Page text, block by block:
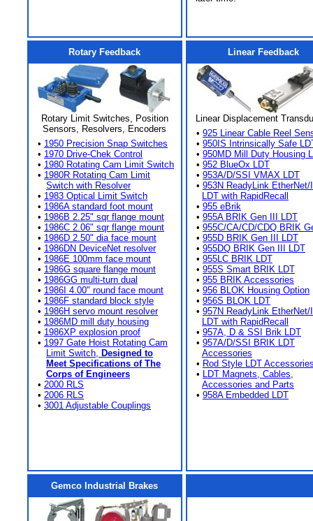
Rotary Feedback
Rotary Limit Switches, Position
Sensors, Resolvers, Encoders
• 1950 Precision Snap Switches
• 1970 Drive-Chek Control
• 1980 Rotating Cam Limit Switch
• 1980R Rotating Cam Limit
Switch with Resolver
• 1983 Optical Limit Switch
• 1986A standard foot mount
• 1986B 2.25" sqr flange mount
• 1986C 2.06" sqr flange mount
• 1986D 2.50" dia face mount
• 1986DN DeviceNet resolver
• 1986E 100mm face mount
• 1986G square flange mount
• 1986GG multi-turn dual
• 1986I 4.00" round face mount
• 1986F standard block style
• 1986H servo mount resolver
• 1986MD mill duty housing
• 1986XP explosion proof
• 1997 Gate Hoist Rotating Cam
Limit Switch, Designed to
Meet Specifications of The
Corps of Engineers
• 2000 RLS
• 2006 RLS
• 3001 Adjustable Couplings
Linear Feedback
Linear Displacement
• 925 Linear Cable Reel
• 950IS Intrinsically Safe
• 950MD Mill Duty Housing
• 952 BlueOx LDT
• 953A/D/SSI VMAX LDT
• 953N ReadyLink EtherNet/
LDT with RapidRecall
• 955 eBrik
• 955A BRIK Gen III LDT
• 955C/CA/CD/CDQ BRIK
• 955D BRIK Gen III LDT
• 955DQ BRIK Gen III LDT
• 955LC BRIK LDT
• 955S Smart BRIK LDT
• 955 BRIK Accessories
• 956 BLOK Housing Option
• 956S BLOK LDT
• 957N ReadyLink EtherNet/
LDT with RapidRecall
• 957A, D & SSI Brik LDT
• 957A/D/SSI BRIK LDT
Accessories
• Rod Style LDT
• LDT Magnets, Cables,
Accessories and Parts
• 958A Embedded LDT
Gemco Industrial Brakes